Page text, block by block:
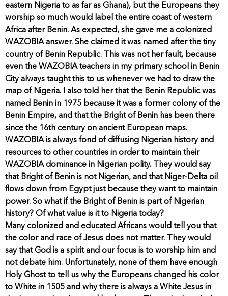
eastern Nigeria to as far as Ghana), but the Europeans they
worship so much would label the entire coast of western
Africa after Benin. As expected, she gave me a colonized
WAZOBIA answer. She claimed it was named after the tiny
country of Benin Republic. This was not her fault, because
even the WAZOBIA teachers in my primary school in Benin
City always taught this to us whenever we had to draw the
map of Nigeria. I also told her that the Benin Republic was
named Benin in 1975 because it was a former colony of the
Benin Empire, and that the Bright of Benin has been there
since the 16th century on ancient European maps.
WAZOBIA is always fond of diffusing Nigerian history and
resources to other countries in order to maintain their
WAZOBIA dominance in Nigerian polity. They would say
that Bright of Benin is not Nigerian, and that Niger-Delta oil
flows down from Egypt just because they want to maintain
power. So what if the Bright of Benin is part of Nigerian
history? Of what value is it to Nigeria today?
Many colonized and educated Africans would tell you that
the color and race of Jesus does not matter. They would
say that God is a spirit and our focus is to worship him and
not debate him. Unfortunately, none of them have enough
Holy Ghost to tell us why the Europeans changed his color
to White in 1505 and why there is always a White Jesus in